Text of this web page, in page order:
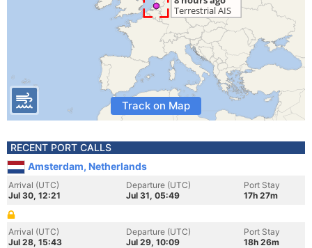
Track on Map
RECENT PORT CALLS
Amsterdam, Netherlands
Arrival (UTC)
Jul 30, 12:21
Departure (UTC)
Jul 31, 05:49
Port Stay
17h 27m
Arrival (UTC)
Jul 28, 15:43
Departure (UTC)
Jul 29, 10:09
Port Stay
18h 26m